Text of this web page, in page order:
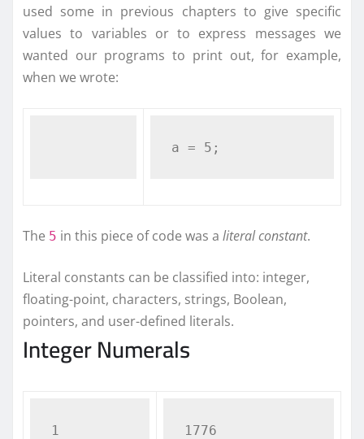
used some in previous chapters to give specific
values to variables or to express messages we
wanted our programs to print out, for example,
when we wrote:
a = 5;
The 5 in this piece of code was a literal constant.
Literal constants can be classified into: integer,
floating-point, characters, strings, Boolean,
pointers, and user-defined literals.
Integer Numerals
1
1776